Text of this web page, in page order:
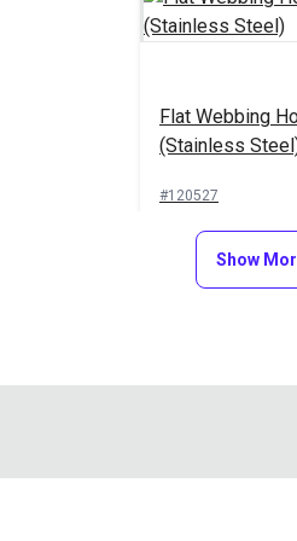
Flat Webbing
(Stainless
#120527
Add to
Show